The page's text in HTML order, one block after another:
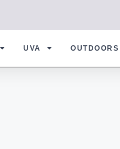
UVA OUTDOORS